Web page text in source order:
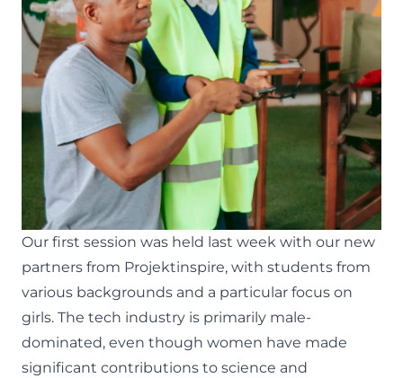
Our first session was held last week with our new
partners from Projektinspire, with students from
various backgrounds and a particular focus on
girls. The tech industry is primarily male-
dominated, even though women have made
significant contributions to science and